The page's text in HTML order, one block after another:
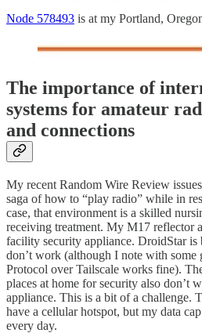
Node 578493 is at my Portland,
The importance of
systems for amateur
and connections
My recent Random Wire Review
saga of how to “play radio” while in
case, that environment is a skilled
receiving treatment. My M17 reflector
facility security appliance. DroidStar
don’t work (although I note with some
Protocol over Tailscale works fine).
places at home for security also don’t
appliance. This is a bit of a challenge.
have a cellular hotspot, but my data
every day.